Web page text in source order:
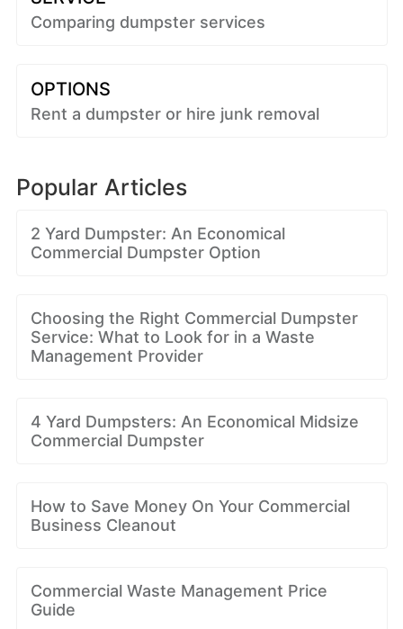
Comparing dumpster services
OPTIONS
Rent a dumpster or hire junk removal
Popular Articles
2 Yard Dumpster: An Economical
Commercial Dumpster Option
Choosing the Right Commercial Dumpster
Service: What to Look for in a Waste
Management Provider
4 Yard Dumpsters: An Economical Midsize
Commercial Dumpster
How to Save Money On Your Commercial
Business Cleanout
Commercial Waste Management Price
Guide